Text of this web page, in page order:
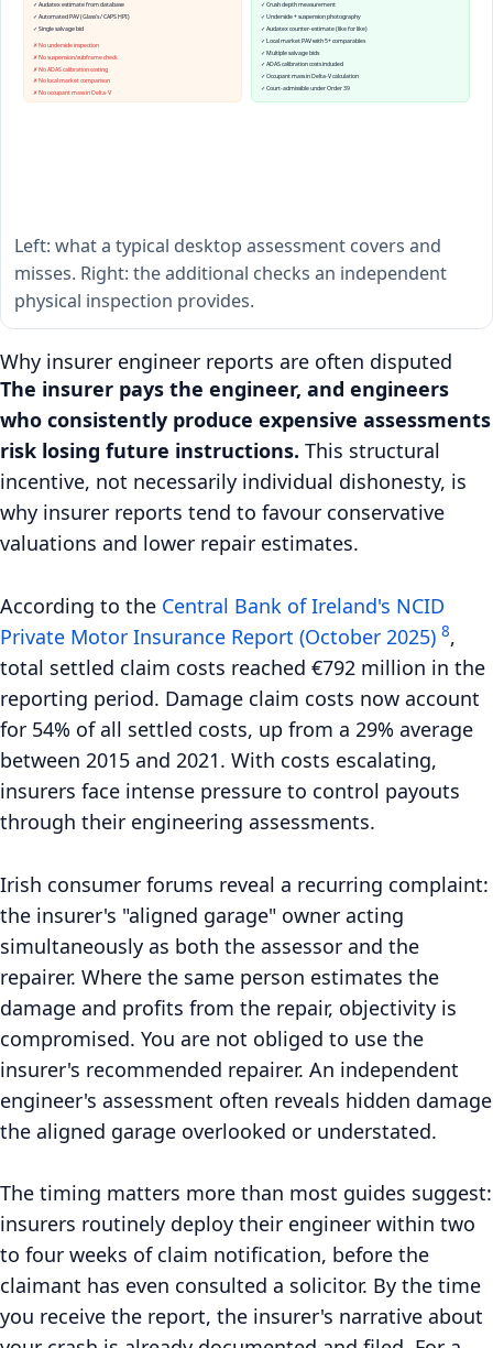
✓ Audatex estimate from database
✓ Automated PAV (Glass's / CAPS HPI)
✓ Single salvage bid
✗ No underside inspection
✗ No suspension/subframe check
✗ No ADAS calibration costing
✗ No local market comparison
✗ No occupant mass in Delta-V
✓ Crush depth measurement
✓ Underside + suspension photography
✓ Audatex counter-estimate (like for like)
✓ Local market PAV with 5+ comparables
✓ Multiple salvage bids
✓ ADAS calibration costs included
✓ Occupant mass in Delta-V calculation
✓ Court-admissible under Order 39
Left: what a typical desktop assessment covers and
misses. Right: the additional checks an independent
physical inspection provides.
Why insurer engineer reports are often disputed
The insurer pays the engineer, and engineers
who consistently produce expensive assessments
risk losing future instructions. This structural
incentive, not necessarily individual dishonesty, is
why insurer reports tend to favour conservative
valuations and lower repair estimates.
According to the Central Bank of Ireland's NCID
Private Motor Insurance Report (October 2025) 8,
total settled claim costs reached €792 million in the
reporting period. Damage claim costs now account
for 54% of all settled costs, up from a 29% average
between 2015 and 2021. With costs escalating,
insurers face intense pressure to control payouts
through their engineering assessments.
Irish consumer forums reveal a recurring complaint:
the insurer's "aligned garage" owner acting
simultaneously as both the assessor and the
repairer. Where the same person estimates the
damage and profits from the repair, objectivity is
compromised. You are not obliged to use the
insurer's recommended repairer. An independent
engineer's assessment often reveals hidden damage
the aligned garage overlooked or understated.
The timing matters more than most guides suggest:
insurers routinely deploy their engineer within two
to four weeks of claim notification, before the
claimant has even consulted a solicitor. By the time
you receive the report, the insurer's narrative about